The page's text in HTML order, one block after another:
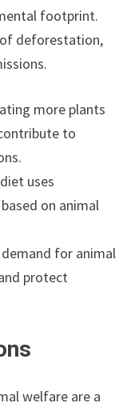
footprint.
of deforestation,
more plants
to
uses
on animal
demand for animal
protect
welfare are a